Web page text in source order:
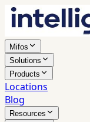
Mifos
Solutions
Products
Locations
Blog
Resources